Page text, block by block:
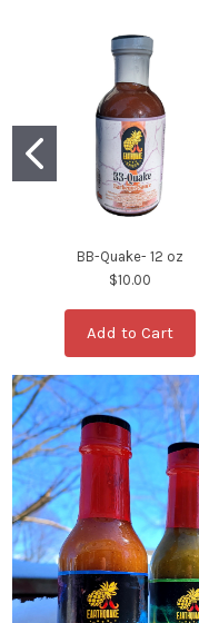
BB-Quake- 12 oz
$10.00
Add to Cart